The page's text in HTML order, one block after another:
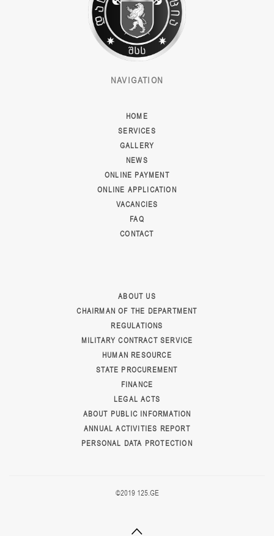
NAVIGATION
HOME
SERVICES
GALLERY
NEWS
ONLINE PAYMENT
ONLINE APPLICATION
VACANCIES
FAQ
CONTACT
ABOUT US
CHAIRMAN OF THE DEPARTMENT
REGULATIONS
MILITARY CONTRACT SERVICE
HUMAN RESOURCE
STATE PROCUREMENT
FINANCE
LEGAL ACTS
ABOUT PUBLIC INFORMATION
ANNUAL ACTIVITIES REPORT
PERSONAL DATA PROTECTION
©2019 125.GE